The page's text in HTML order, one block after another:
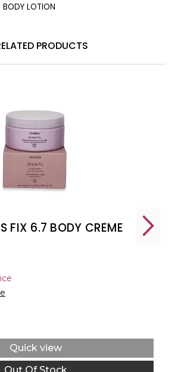
BODY LOTION
PRODUCTS
FIX 6.7 BODY CRÈME
Quick view